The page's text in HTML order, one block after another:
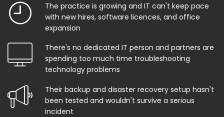
The practice is growing and IT can't keep pace
with new hires, software licences, and office
expansion
There's no dedicated IT person and partners are
spending too much time troubleshooting
technology problems
Their backup and disaster recovery setup hasn't
been tested and wouldn't survive a serious
incident